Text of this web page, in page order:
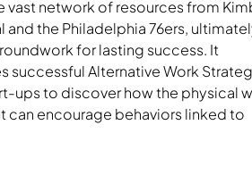
vast network of resources from
and the Philadelphia 76ers,
for lasting success. It
successful Alternative Work
ups to discover how the physical
can encourage behaviors linked to